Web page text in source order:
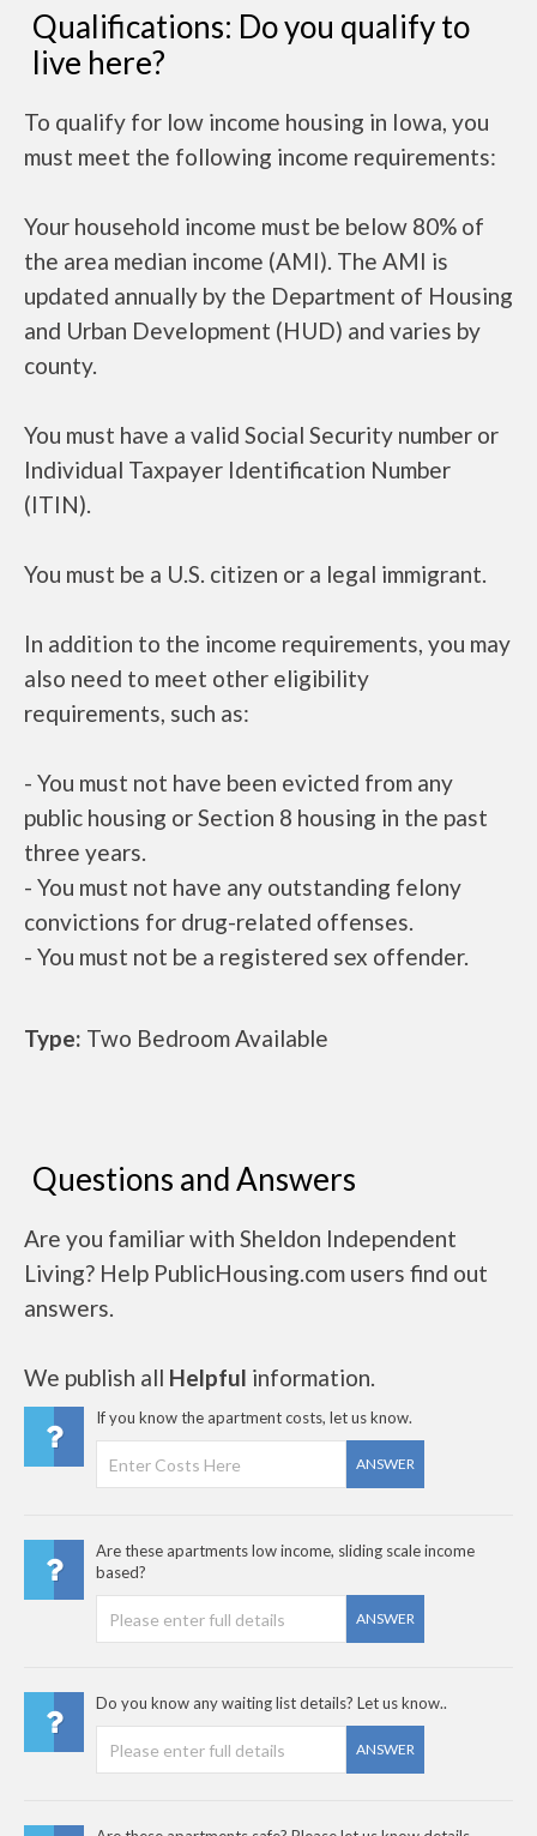
Qualifications: Do you qualify to
live here?
To qualify for low income housing in Iowa, you
must meet the following income requirements:
Your household income must be below 80% of
the area median income (AMI). The AMI is
updated annually by the Department of Housing
and Urban Development (HUD) and varies by
county.
You must have a valid Social Security number or
Individual Taxpayer Identification Number
(ITIN).
You must be a U.S. citizen or a legal immigrant.
In addition to the income requirements, you may
also need to meet other eligibility
requirements, such as:
- You must not have been evicted from any
public housing or Section 8 housing in the past
three years.
- You must not have any outstanding felony
convictions for drug-related offenses.
- You must not be a registered sex offender.
Type: Two Bedroom Available
Questions and Answers
Are you familiar with Sheldon Independent
Living? Help PublicHousing.com users find out
answers.
We publish all Helpful information.
If you know the apartment costs, let us know.
ANSWER
Are these apartments low income, sliding scale income
based?
ANSWER
Do you know any waiting list details? Let us know..
ANSWER